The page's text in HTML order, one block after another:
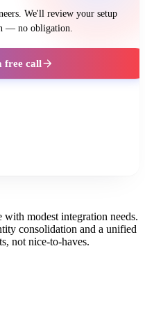
We'll review your setup
— no obligation.
free call
modest integration needs.
consolidation and a unified
not nice-to-haves.